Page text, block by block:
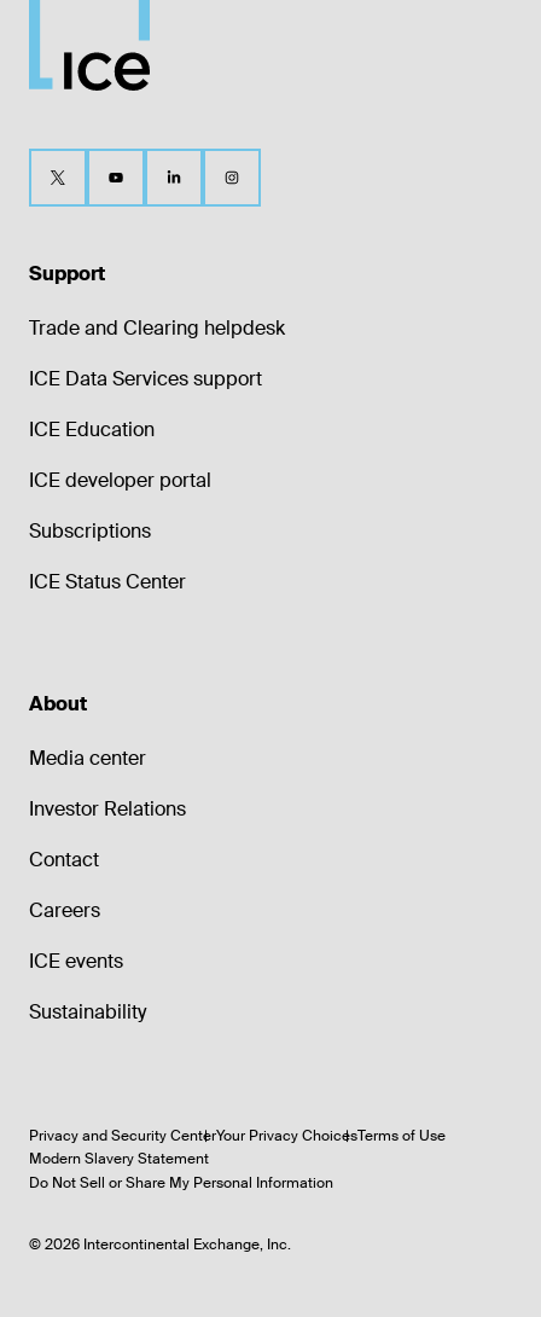
Support
Trade and Clearing helpdesk
ICE Data Services support
ICE Education
ICE developer portal
Subscriptions
ICE Status Center
About
Media center
Investor Relations
Contact
Careers
ICE events
Sustainability
Privacy and Security CenterYour Privacy ChoicesTerms of Use
Modern Slavery Statement
Do Not Sell or Share My Personal Information
©2026 Intercontinental Exchange, Inc.